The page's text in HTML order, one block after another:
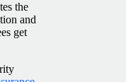
the
and
get